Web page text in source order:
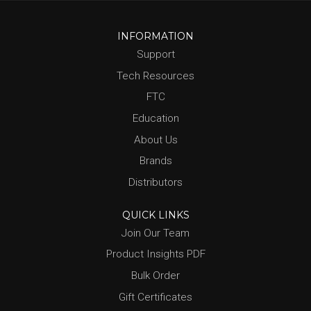
INFORMATION
Support
Tech Resources
FTC
Education
About Us
Brands
Distributors
QUICK LINKS
Join Our Team
Product Insights PDF
Bulk Order
Gift Certificates